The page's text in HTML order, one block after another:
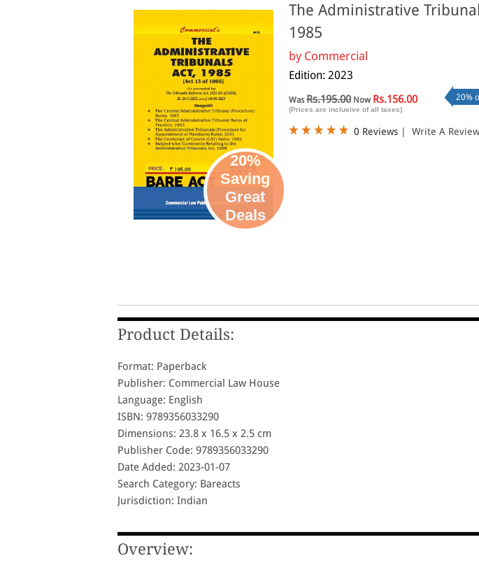
20%
Saving
Great
Deals
The Administrative
1985
by Commercial
Edition: 2023
WasRs.195.00Now Rs.156.00
(Prices are inclusive of all taxes)
20%
0 Reviews | Write A Review
Product Details:
Format: Paperback
Publisher: Commercial Law House
Language: English
ISBN: 9789356033290
Dimensions: 23.8 x 16.5 x 2.5 cm
Publisher Code: 9789356033290
Date Added: 2023-01-07
Search Category: Bareacts
Jurisdiction: Indian
Overview: